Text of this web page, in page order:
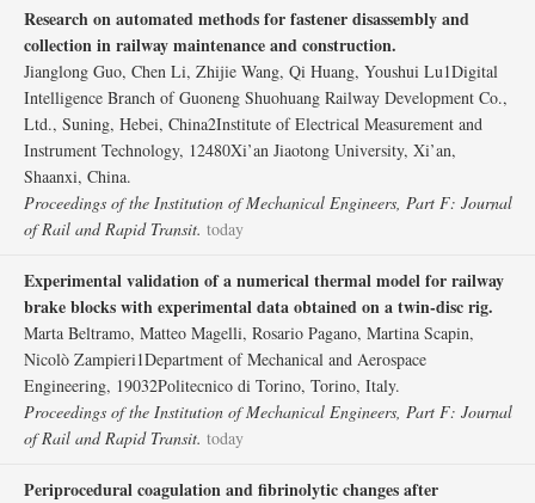
Research on automated methods for fastener disassembly and
collection in railway maintenance and construction.
Jianglong Guo, Chen Li, Zhijie Wang, Qi Huang, Youshui Lu1Digital
Intelligence Branch of Guoneng Shuohuang Railway Development Co.,
Ltd., Suning, Hebei, China2Institute of Electrical Measurement and
Instrument Technology, 12480Xi’an Jiaotong University, Xi’an,
Shaanxi, China.
Proceedings of the Institution of Mechanical Engineers, Part F: Journal
of Rail and Rapid Transit. today
Experimental validation of a numerical thermal model for railway
brake blocks with experimental data obtained on a twin-disc rig.
Marta Beltramo, Matteo Magelli, Rosario Pagano, Martina Scapin,
Nicolò Zampieri1Department of Mechanical and Aerospace
Engineering, 19032Politecnico di Torino, Torino, Italy.
Proceedings of the Institution of Mechanical Engineers, Part F: Journal
of Rail and Rapid Transit. today
Periprocedural coagulation and fibrinolytic changes after